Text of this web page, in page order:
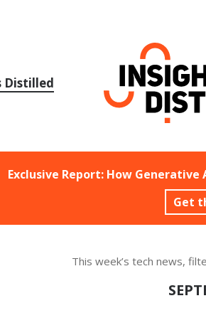
Distilled
Exclusive Report: How
Get
This week’s tech news,